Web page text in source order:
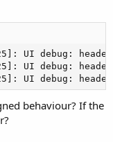
UI debug:
UI debug:
UI debug:
behaviour? If the